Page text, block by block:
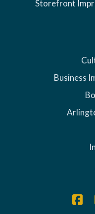
Storefront
Business